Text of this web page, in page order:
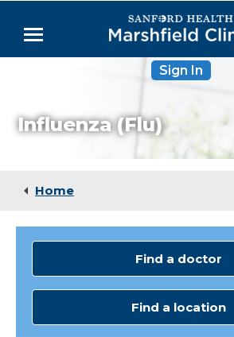
Main
Menu
Medical Services
Sign In
Influenza (Flu)
Home
Find a doctor
Find a location